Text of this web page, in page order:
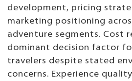
development, pricing
marketing positioning
adventure segments. Cost
dominant decision factor
travelers despite stated
concerns. Experience